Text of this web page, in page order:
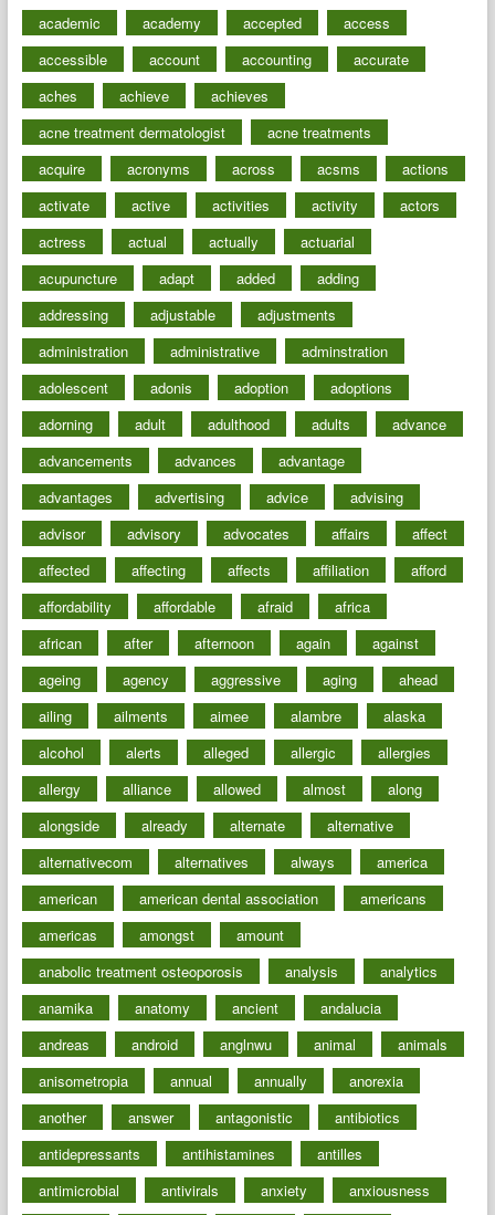
academic academy accepted
access
accessible
account accounting
accurate
aches
achieve
achieves
acne treatment dermatologist
acne treatments
acquire
acronyms across acsms
actions
activate
active activities activity
actors
actress
actual actually
actuarial
acupuncture
adapt added
adding
addressing
adjustable
adjustments
administration
administrative
adminstration
adolescent
adonis adoption
adoptions
adorning
adult adulthood adults
advance
advancements
advances
advantage
advantages
advertising advice
advising
advisor
advisory advocates affairs
affect
affected
affecting affects affiliation
afford
affordability
affordable afraid
africa
african
after afternoon again
against
ageing
agency aggressive aging
ahead
ailing
ailments aimee alambre
alaska
alcohol
alerts alleged allergic
allergies
allergy
alliance allowed almost
along
alongside
already alternate
alternative
alternativecom
alternatives always
america
american
american dental association
americans
americas
amongst
amount
anabolic treatment osteoporosis
analysis
analytics
anamika
anatomy ancient
andalucia
andreas
android anglnwu animal
animals
anisometropia
annual annually
anorexia
another
answer antagonistic
antibiotics
antidepressants
antihistamines
antilles
antimicrobial
antivirals anxiety
anxiousness